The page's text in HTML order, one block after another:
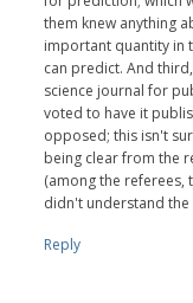
them knew anything
important quantity in
can predict. And
science journal for
voted to have it
opposed; this isn't
being clear from the
(among the referees,
didn't understand
Reply